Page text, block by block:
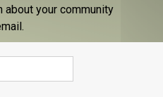
about your community